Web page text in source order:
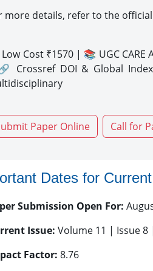
more details, refer to the
Cost ₹1570 | 📚 UGC
Crossref DOI & Global
Paper Online Call for
Dates for
Submission Open For:
Issue: Volume 11 | Issue 8
Factor: 8.76